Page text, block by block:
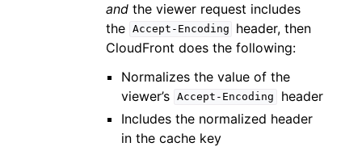
and the viewer request includes
the Accept-Encoding
header, then
CloudFront does the following:
Normalizes the value of the
viewer’s Accept-Encoding
header
Includes the normalized header
in the cache key